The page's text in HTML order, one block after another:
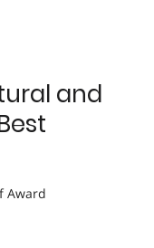
and
Award